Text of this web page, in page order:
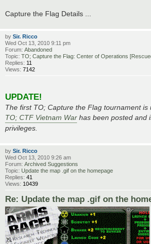
Capture the Flag Details ...
by Sir. Ricco
Wed Oct 13, 2010 9:11 pm
Forum: Abandoned
Topic: TO; Capture the Flag: Center of Operations
Replies: 11
Views: 7142
UPDATE!
The first TO; Capture the Flag tournament is
TO; CTF Vietnam War has been posted and
privileges.
by Sir. Ricco
Wed Oct 13, 2010 9:26 am
Forum: Archived Suggestions
Topic: Update the map .gif on the homepage
Replies: 41
Views: 10439
Re: Update the map .gif on the